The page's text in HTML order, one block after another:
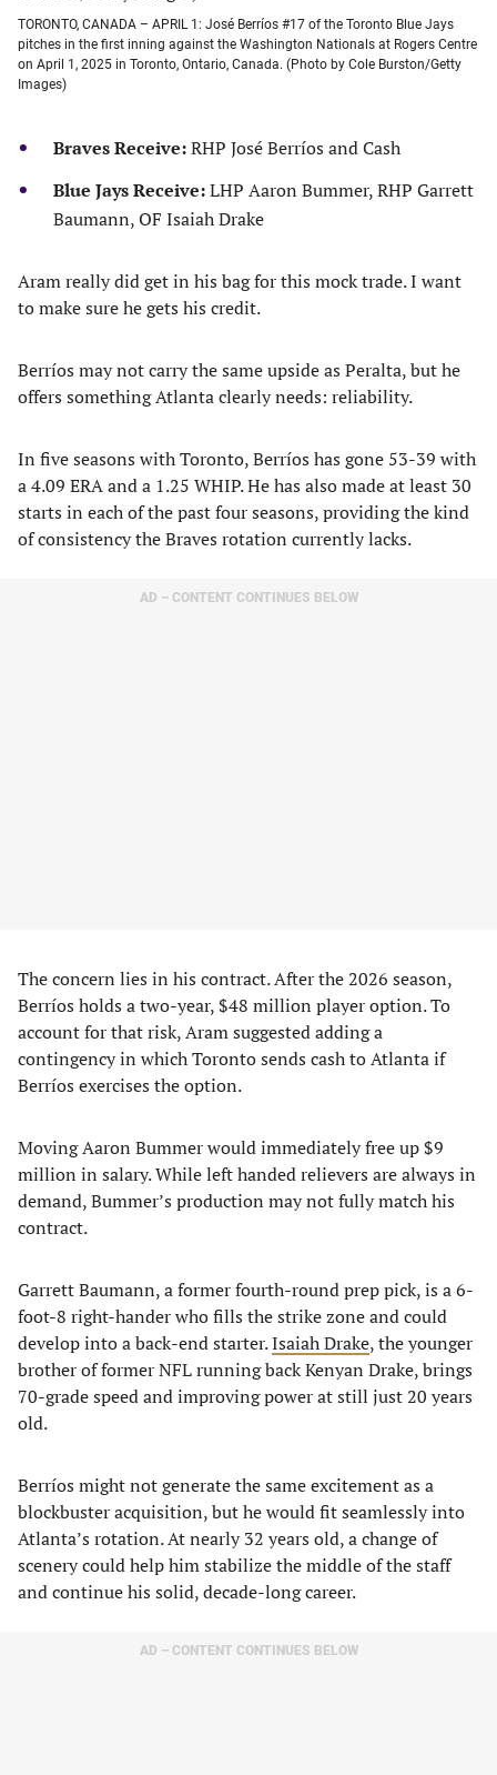
TORONTO, CANADA – APRIL 1: José Berríos #17 of the Toronto Blue Jays
pitches in the first inning against the Washington Nationals at Rogers Centre
on April 1, 2025 in Toronto, Ontario, Canada. (Photo by Cole Burston/Getty
Images)
Braves Receive:RHP José Berríos and Cash
Blue Jays Receive:LHP Aaron Bummer, RHP Garrett
Baumann, OF Isaiah Drake
Aram really did get in his bag for this mock trade. I want
to make sure he gets his credit.
Berríos may not carry the same upside as Peralta, but he
offers something Atlanta clearly needs: reliability.
In five seasons with Toronto, Berríos has gone 53-39 with
a 4.09 ERA and a 1.25 WHIP. He has also made at least 30
starts in each of the past four seasons, providing the kind
of consistency the Braves rotation currently lacks.
AD – CONTENT CONTINUES BELOW
The concern lies in his contract. After the 2026 season,
Berríos holds a two-year, $48 million player option. To
account for that risk, Aram suggested adding a
contingency in which Toronto sends cash to Atlanta if
Berríos exercises the option.
Moving Aaron Bummer would immediately free up $9
million in salary. While left handed relievers are always in
demand, Bummer’s production may not fully match his
contract.
Garrett Baumann, a former fourth-round prep pick, is a 6-
foot-8 right-hander who fills the strike zone and could
develop into a back-end starter.Isaiah Drake, the younger
brother of former NFL running back Kenyan Drake, brings
70-grade speed and improving power at still just 20 years
old.
Berríos might not generate the same excitement as a
blockbuster acquisition, but he would fit seamlessly into
Atlanta’s rotation. At nearly 32 years old, a change of
scenery could help him stabilize the middle of the staff
and continue his solid, decade-long career.
AD – CONTENT CONTINUES BELOW